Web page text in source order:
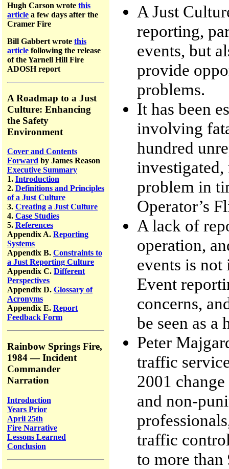
Hugh Carson wrote this
article a few days after the
Cramer Fire
Bill Gabbert wrote this
article following the release
of the Yarnell Hill Fire
ADOSH report
A Roadmap to a Just
Culture: Enhancing
the Safety
Environment
Cover and Contents
Forward by James Reason
Executive Summary
1. Introduction
2. Definitions and Principles
of a Just Culture
3. Creating a Just Culture
4. Case Studies
5. References
Appendix A. Reporting
Systems
Appendix B. Constraints to
a Just Reporting Culture
Appendix C. Different
Perspectives
Appendix D. Glossary of
Acronyms
Appendix E. Report
Feedback Form
Rainbow Springs Fire,
1984 — Incident
Commander
Narration
Introduction
Years Prior
April 25th
Fire Narrative
Lessons Learned
Conclusion
A Just
reporting,
events, but
provide
problems.
It has been
involving
hundred
problem in
Operator’s
A lack of
operation,
events is not
Event
concerns,
be seen as a
Peter
traffic
2001
and non-
traffic
to more